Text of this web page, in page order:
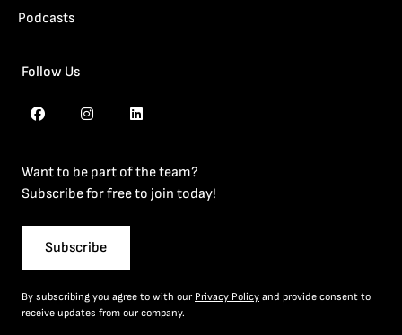
Podcasts
Follow Us
Want to be part of the team?
Subscribe for free to join today!
Subscribe
By subscribing you agree to with our Privacy Policy and provide consent to
receive updates from our company.